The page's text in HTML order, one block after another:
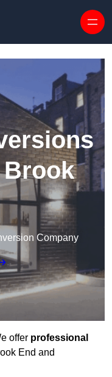
Company
offer professional
End and